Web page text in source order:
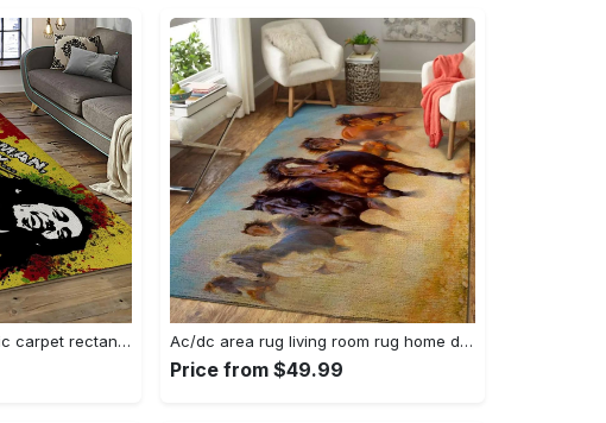
Singer bob marley music carpet rectangle area rug for living room bedroom decor bm15 Rectangle Rug Ac/dc area rug living room rug home decor music ofd 1910122 Rectangle Rug
Price from $49.99